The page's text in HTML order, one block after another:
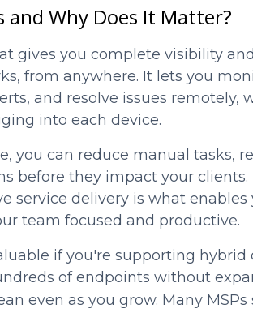
and Why Does It Matter?
gives you complete visibility
from anywhere. It lets you
and resolve issues remotely,
into each device.
you can reduce manual tasks,
before they impact your
service delivery is what enables
team focused and productive.
if you're supporting
of endpoints without
even as you grow. Many MSPs